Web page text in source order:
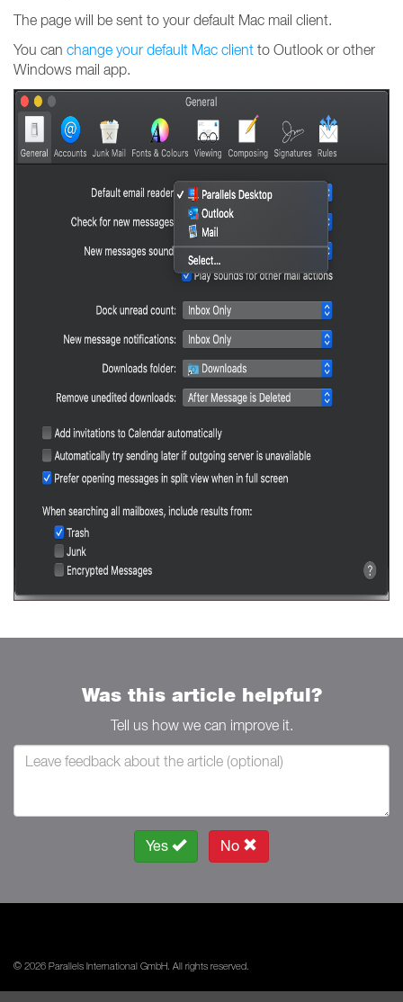
The page will be sent to your default Mac mail client.
You can change your default Mac client to Outlook or other
Windows mail app.
Was this article helpful?
Tell us how we can improve it.
Yes No
© 2026 Parallels International GmbH. All rights reserved.